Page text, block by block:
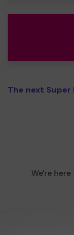
The next Super
We're